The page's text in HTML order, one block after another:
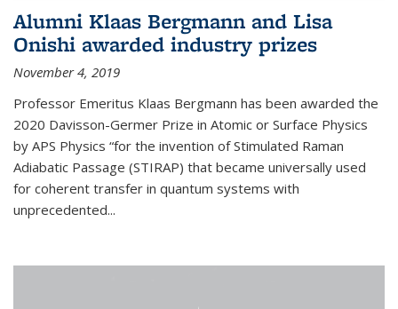
Alumni Klaas Bergmann and Lisa
Onishi awarded industry prizes
November 4, 2019
Professor Emeritus Klaas Bergmann has been awarded the
2020 Davisson-Germer Prize in Atomic or Surface Physics
by APS Physics “for the invention of Stimulated Raman
Adiabatic Passage (STIRAP) that became universally used
for coherent transfer in quantum systems with
unprecedented...